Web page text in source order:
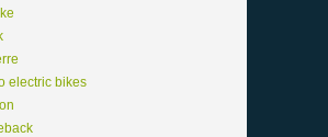
electric bikes